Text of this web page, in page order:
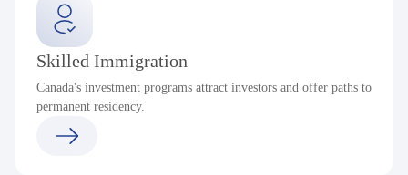
Skilled Immigration
Canada's investment programs attract investors and offer paths to
permanent residency.